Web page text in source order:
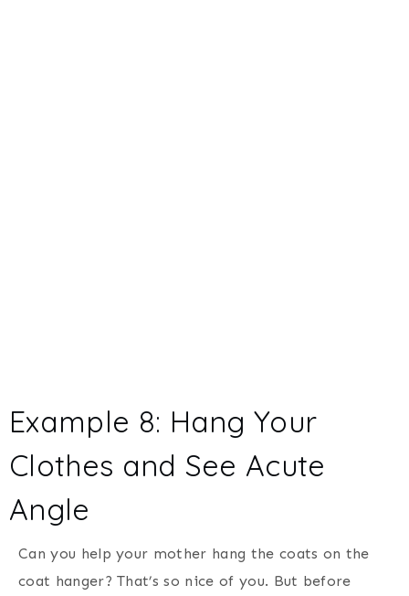
Example 8: Hang Your
Clothes and See Acute
Angle
Can you help your mother hang the coats on the
coat hanger? That’s so nice of you. But before